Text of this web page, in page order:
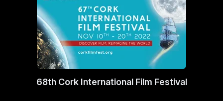
68th Cork International Film Festival